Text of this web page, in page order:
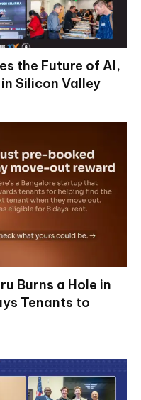
the Future of AI,
Silicon Valley
Burns a Hole in
Tenants to